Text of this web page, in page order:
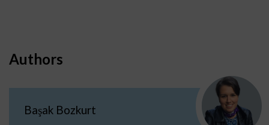
Authors
Başak Bozkurt